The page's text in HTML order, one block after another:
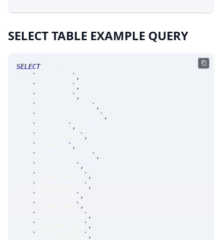
SELECT TABLE EXAMPLE QUERY
SELECT
`
` ,
`
` ,
`
` ,
`
` ,
`
` ,
`
` ,
`
` ,
`
` ,
`
` ,
`
` ,
`
` ,
`
` ,
`
` ,
`
` ,
`
` ,
`
` ,
`
` ,